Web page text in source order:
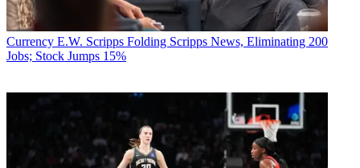
Currency E.W. Scripps Folding Scripps News, Eliminating 200
Jobs; Stock Jumps 15%